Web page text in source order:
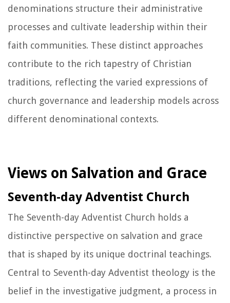
denominations structure their administrative
processes and cultivate leadership within their
faith communities. These distinct approaches
contribute to the rich tapestry of Christian
traditions, reflecting the varied expressions of
church governance and leadership models across
different denominational contexts.
Views on Salvation and Grace
Seventh-day Adventist Church
The Seventh-day Adventist Church holds a
distinctive perspective on salvation and grace
that is shaped by its unique doctrinal teachings.
Central to Seventh-day Adventist theology is the
belief in the investigative judgment, a process in